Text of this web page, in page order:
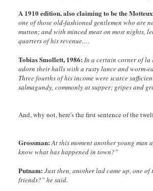
A 1910 edition, also claiming to be the
one of those old-fashioned gentlemen who are
mutton; and with minced meat on most nights,
quarters of his revenue….
Tobias Smollett, 1986: In a certain corner of la
adorn their halls with a rusty lance and worm-
Three fourths of his income were scarce
salmagundy, commonly at supper; gripes and
And, why not, here's the first sentence of the
Grossman: At this moment another young man
know what has happened in town?”
Putnam: Just then, another lad came up, one
friends?” he said.